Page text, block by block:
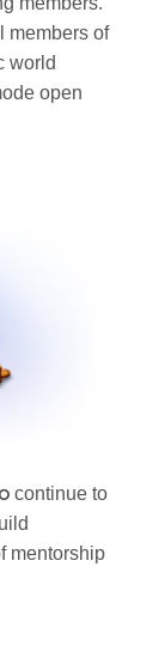
members of
world
open
continue to
mentorship